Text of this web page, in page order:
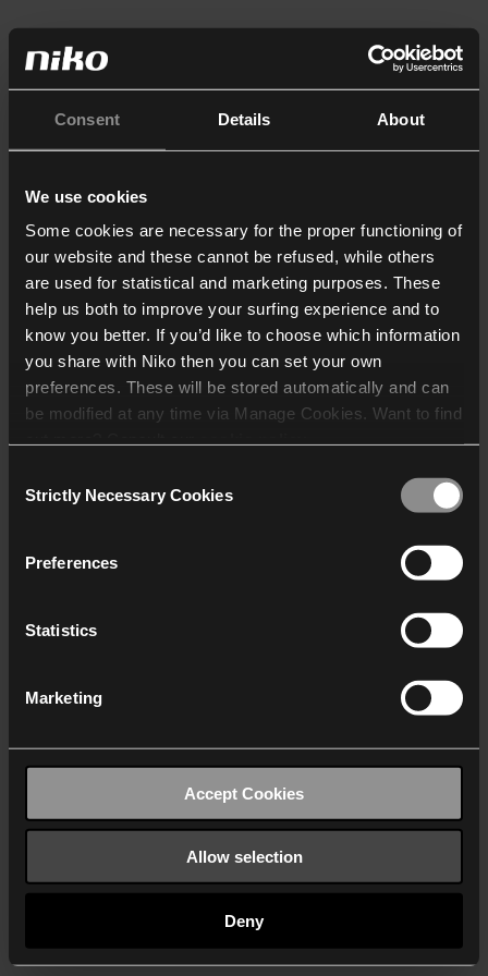
Consent Details About
We use cookies
Some cookies are necessary for the proper functioning of
our website and these cannot be refused, while others
are used for statistical and marketing purposes. These
help us both to improve your surfing experience and to
know you better. If you’d like to choose which information
you share with Niko then you can set your own
preferences. These will be stored automatically and can
be modified at any time via Manage Cookies. Want to find
who may receive and
Selection
Strictly Necessary Cookies
Preferences
Statistics
Marketing
Accept Cookies
Allow selection
Deny